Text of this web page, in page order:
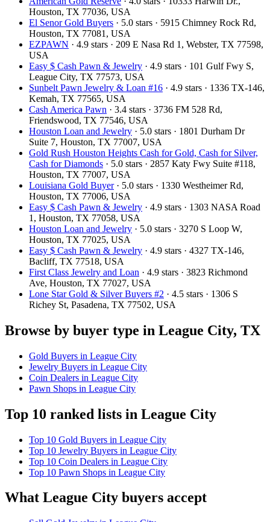
Houston, TX 77036, USA
El Senor Gold Buyers · 5.0 stars · 5915 Chimney Rock Rd,
Houston, TX 77081, USA
EZPAWN · 4.9 stars · 209 E Nasa Rd 1, Webster, TX 77598,
USA
Easy $ Cash Pawn & Jewelry · 4.9 stars · 101 Gulf Fwy S,
League City, TX 77573, USA
Sunbelt Pawn Jewelry & Loan #16 · 4.9 stars · 1336 TX-146,
Kemah, TX 77565, USA
Cash America Pawn · 3.4 stars · 3736 FM 528 Rd,
Friendswood, TX 77546, USA
Houston Loan and Jewelry · 5.0 stars · 1801 Durham Dr
Suite 7, Houston, TX 77007, USA
Gold Rush Houston Heights Cash for Gold, Cash for Silver,
Cash for Diamonds · 5.0 stars · 2857 Katy Fwy Suite #118,
Houston, TX 77007, USA
Louisiana Gold Buyer· 5.0 stars · 1330 Westheimer Rd,
Houston, TX 77006, USA
Easy $ Cash Pawn & Jewelry · 4.9 stars · 1303 NASA Road
1, Houston, TX 77058, USA
Houston Loan and Jewelry · 5.0 stars · 3270 S Loop W,
Houston, TX 77025, USA
Easy $ Cash Pawn & Jewelry · 4.9 stars · 4327 TX-146,
Bacliff, TX 77518, USA
First Class Jewelry and Loan · 4.9 stars · 3823 Richmond
Ave, Houston, TX 77027, USA
Lone Star Gold & Silver Buyers #2 · 4.5 stars · 1306 S
Richey St, Pasadena, TX 77502, USA
Browse by buyer type in League City, TX
Gold Buyers in League City
Jewelry Buyers in League City
Coin Dealers in League City
Pawn Shops in League City
Top 10 ranked lists in League City
Top 10 Gold Buyers in League City
Top 10 Jewelry Buyers in League City
Top 10 Coin Dealers in League City
Top 10 Pawn Shops in League City
What League City buyers accept